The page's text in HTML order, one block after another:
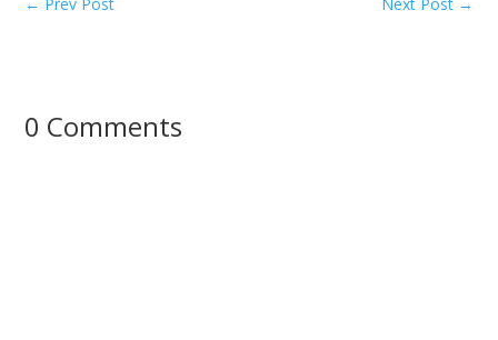
← Prev Post Next Post→
0 Comments